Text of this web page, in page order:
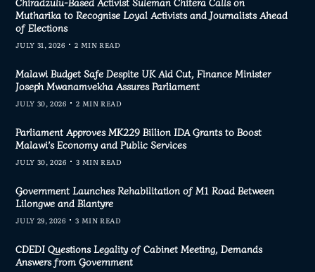
Mutharika to Recognise Loyal Activists and Journalists Ahead
of Elections
JULY 31, 2026 2 MIN READ
Malawi Budget Safe Despite UK Aid Cut, Finance Minister
Joseph Mwanamvekha Assures Parliament
JULY 30, 2026 2 MIN READ
Parliament Approves MK229 Billion IDA Grants to Boost
Malawi’s Economy and Public Services
JULY 30, 2026 3 MIN READ
Government Launches Rehabilitation of M1 Road Between
Lilongwe and Blantyre
JULY 29, 2026 3 MIN READ
CDEDI Questions Legality of Cabinet Meeting, Demands
Answers from Government